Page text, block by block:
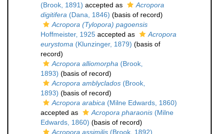
(Brook, 1891) accepted as
Acropora
digitifera (Dana, 1846) (basis of record)
Acropora (Tylopora) pagoensis
Hoffmeister, 1925 accepted as
Acropora
eurystoma (Klunzinger, 1879) (basis of
record)
Acropora alliomorpha (Brook,
1893) (basis of record)
Acropora amblyclados (Brook,
1893) (basis of record)
Acropora arabica (Milne Edwards, 1860)
accepted as
Acropora pharaonis (Milne
Edwards, 1860) (basis of record)
Acropora assimilis (Brook, 1892)